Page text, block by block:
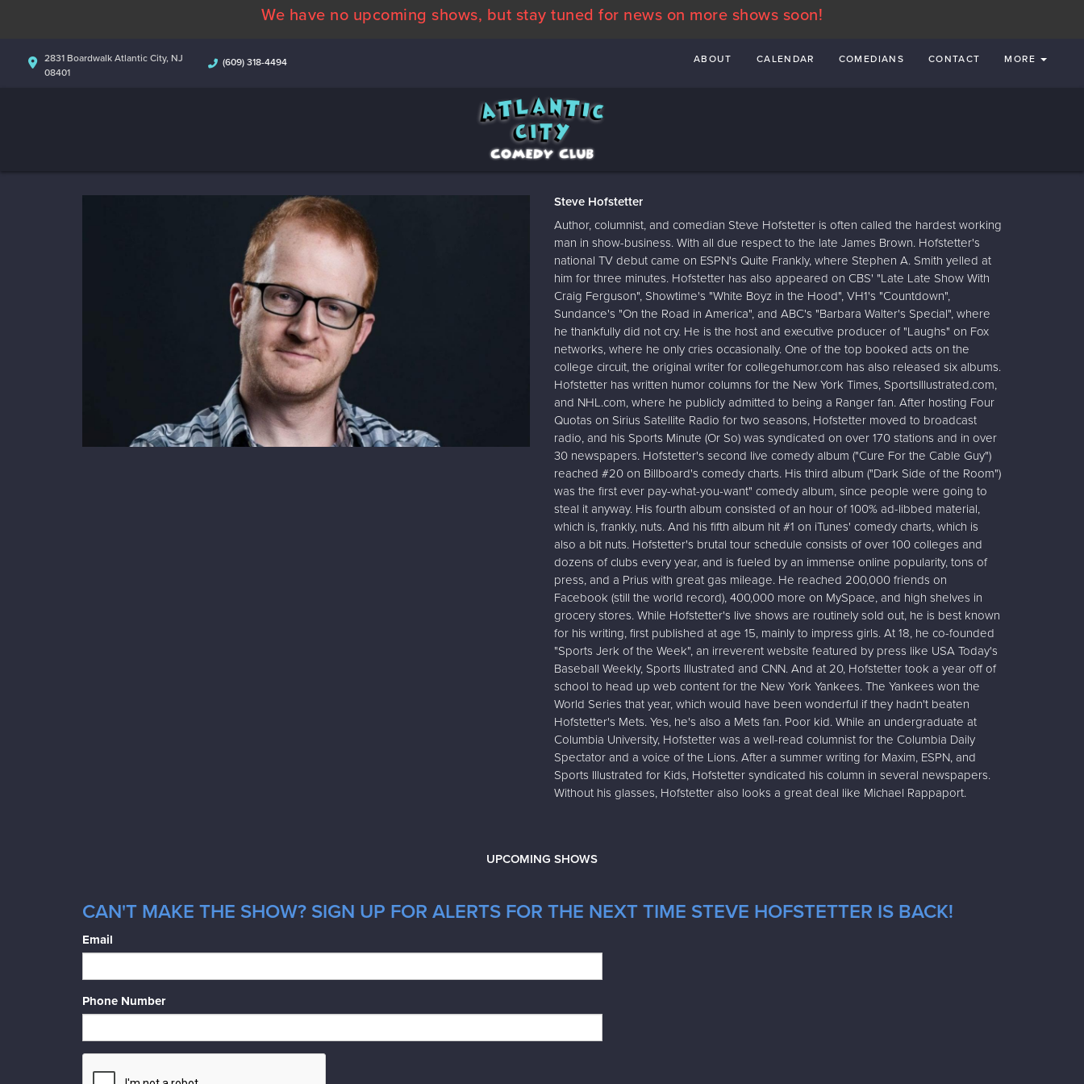
We have no upcoming shows, but stay tuned for news on more shows soon!
2831 Boardwalk Atlantic City, NJ
08401
(609) 318-4494 ABOUT CALENDAR COMEDIANS CONTACT MORE
Steve Hofstetter
Author, columnist, and comedian Steve Hofstetter is often called the hardest working
man in show-business. With all due respect to the late James Brown. Hofstetter's
national TV debut came on ESPN's Quite Frankly, where Stephen A. Smith yelled at
him for three minutes. Hofstetter has also appeared on CBS' "Late Late Show With
Craig Ferguson", Showtime's "White Boyz in the Hood", VH1's "Countdown",
Sundance's "On the Road in America", and ABC's "Barbara Walter's Special", where
he thankfully did not cry. He is the host and executive producer of "Laughs" on Fox
networks, where he only cries occasionally. One of the top booked acts on the
college circuit, the original writer for collegehumor.com has also released six albums.
Hofstetter has written humor columns for the New York Times, SportsIllustrated.com,
and NHL.com, where he publicly admitted to being a Ranger fan. After hosting Four
Quotas on Sirius Satellite Radio for two seasons, Hofstetter moved to broadcast
radio, and his Sports Minute (Or So) was syndicated on over 170 stations and in over
30 newspapers. Hofstetter's second live comedy album ("Cure For the Cable Guy")
reached #20 on Billboard's comedy charts. His third album ("Dark Side of the Room")
was the first ever pay-what-you-want" comedy album, since people were going to
steal it anyway. His fourth album consisted of an hour of 100% ad-libbed material,
which is, frankly, nuts. And his fifth album hit #1 on iTunes' comedy charts, which is
also a bit nuts. Hofstetter's brutal tour schedule consists of over 100 colleges and
dozens of clubs every year, and is fueled by an immense online popularity, tons of
press, and a Prius with great gas mileage. He reached 200,000 friends on
Facebook (still the world record), 400,000 more on MySpace, and high shelves in
grocery stores. While Hofstetter's live shows are routinely sold out, he is best known
for his writing, first published at age 15, mainly to impress girls. At 18, he co-founded
"Sports Jerk of the Week", an irreverent website featured by press like USA Today's
Baseball Weekly, Sports Illustrated and CNN. And at 20, Hofstetter took a year off of
school to head up web content for the New York Yankees. The Yankees won the
World Series that year, which would have been wonderful if they hadn't beaten
Hofstetter's Mets. Yes, he's also a Mets fan. Poor kid. While an undergraduate at
Columbia University, Hofstetter was a well-read columnist for the Columbia Daily
Spectator and a voice of the Lions. After a summer writing for Maxim, ESPN, and
Sports Illustrated for Kids, Hofstetter syndicated his column in several newspapers.
Without his glasses, Hofstetter also looks a great deal like Michael Rappaport.
UPCOMING SHOWS
CAN'T MAKE THE SHOW? SIGN UP FOR ALERTS FOR THE NEXT TIME STEVE HOFSTETTER IS BACK!
Email
Phone Number